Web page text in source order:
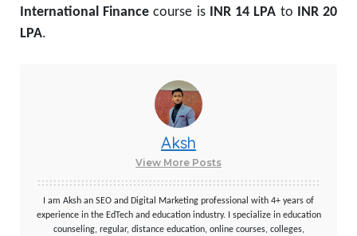
International Finance course is INR 14 LPA to INR 20
LPA.
Aksh
View More Posts
I am Aksh an SEO and Digital Marketing professional with 4+ years of
experience in the EdTech and education industry. I specialize in education
counseling, regular, distance education, online courses, colleges,